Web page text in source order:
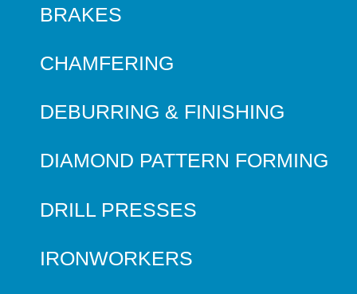
BRAKES
CHAMFERING
DEBURRING & FINISHING
DIAMOND PATTERN FORMING
DRILL PRESSES
IRONWORKERS